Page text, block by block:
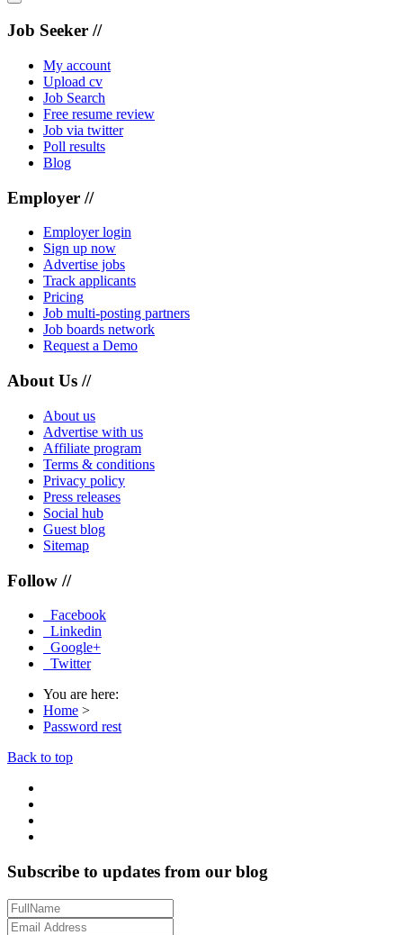
Job Seeker //
My account
Upload cv
Job Search
Free resume review
Job via twitter
Poll results
Blog
Employer //
Employer login
Sign up now
Advertise jobs
Track applicants
Pricing
Job multi-posting partners
Job boards network
Request a Demo
About Us //
About us
Advertise with us
Affiliate program
Terms & conditions
Privacy policy
Press releases
Social hub
Guest blog
Sitemap
Follow //
Facebook
Linkedin
Google+
Twitter
You are here:
Home >
Password rest
Back to top
Subscribe to updates from our blog